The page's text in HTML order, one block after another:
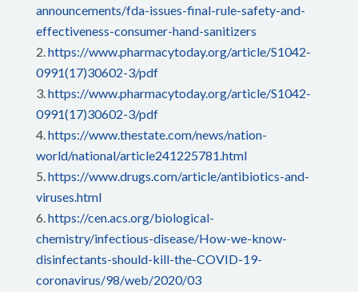
announcements/fda-issues-final-rule-safety-and-
effectiveness-consumer-hand-sanitizers
https://www.pharmacytoday.org/article/S1042-
0991(17)30602-3/pdf
https://www.pharmacytoday.org/article/S1042-
0991(17)30602-3/pdf
https://www.thestate.com/news/nation-
world/national/article241225781.html
https://www.drugs.com/article/antibiotics-and-
viruses.html
https://cen.acs.org/biological-
chemistry/infectious-disease/How-we-know-
disinfectants-should-kill-the-COVID-19-
coronavirus/98/web/2020/03